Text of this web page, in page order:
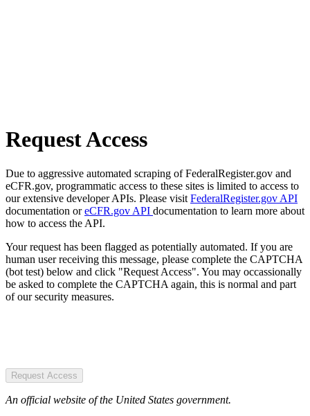
Request Access
Due to aggressive automated scraping of FederalRegister.gov and
eCFR.gov, programmatic access to these sites is limited to access to
our extensive developer APIs. Please visit FederalRegister.gov API
documentation oreCFR.gov API documentation to learn more about
how to access the API.
Your request has been flagged as potentially automated. If you are
human user receiving this message, please complete the CAPTCHA
(bot test) below and click "Request Access". You may occassionally
be asked to complete the CAPTCHA again, this is normal and part
of our security measures.
Request Access
An official website of the United States government.